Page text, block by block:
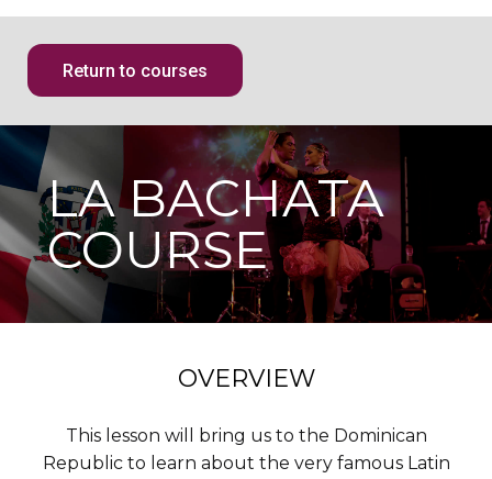
Return to courses
LA BACHATA
COURSE
OVERVIEW
This lesson will bring us to the Dominican
Republic to learn about the very famous Latin